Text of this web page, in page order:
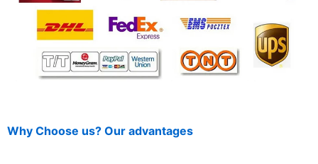
Why Choose us? Our advantages